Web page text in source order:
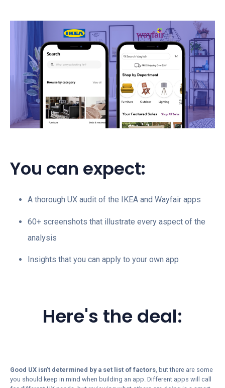
You can expect:
A thorough UX audit of the IKEA and Wayfair apps
60+ screenshots that illustrate every aspect of the
analysis
Insights that you can apply to your own app
Here's the deal:
Good UX isn't determined by a set list of factors but there are some
you should keep in mind when building an app. Different apps will call